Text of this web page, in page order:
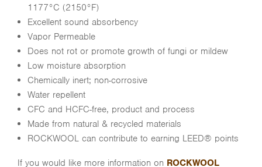
1177°C (2150°F)
Excellent sound absorbency
Vapor Permeable
Does not rot or promote growth of fungi or mildew
Low moisture absorption
Chemically inert; non-corrosive
Water repellent
CFC and HCFC-free, product and process
Made from natural & recycled materials
ROCKWOOL can contribute to earning LEED® points
If you would like more information on ROCKWOOL